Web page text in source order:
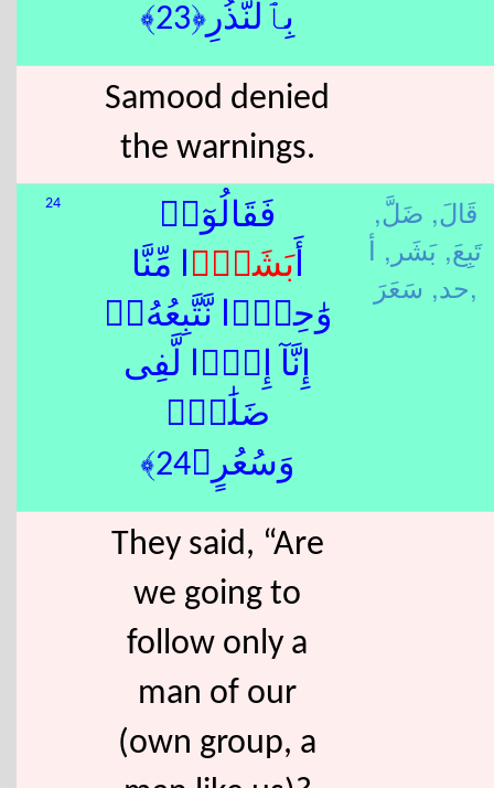
بِٱلنُّذُرِ﴿23﴾
Samood denied
the warnings.
24
فَقَالُوٓا۟
أَبَشَرًۭا مِّنَّا
وَٰحِدًۭا نَّتَّبِعُهُۥٓ
إِنَّآ إِذًۭا لَّفِى
ضَلَٰلٍۢ
وَسُعُرٍ﴿24﴾
قَالَ, ضَلَّ,
تَبِعَ, بَشَر, أ
حد,سَعَرَ,
They said, “Are
we going to
follow only a
man of our
(own group, a